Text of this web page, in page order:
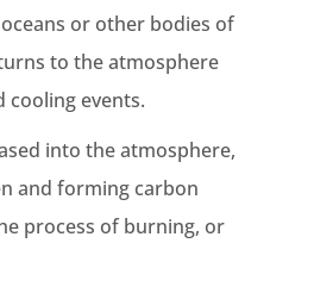
or other bodies of
to the atmosphere
cooling events.
into the atmosphere,
and forming carbon
process of burning, or